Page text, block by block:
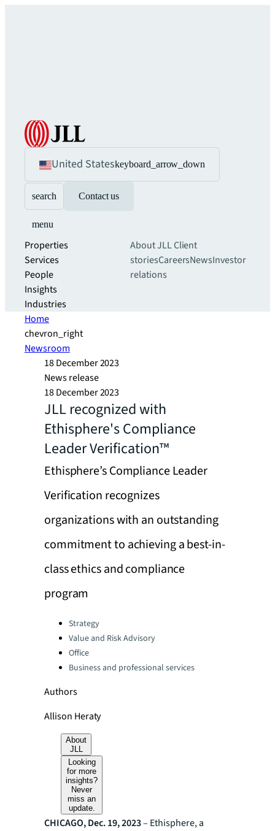
United Stateskeyboard_arrow_down
search Contact us
menu
Properties
Services
People
Insights
Industries
About JLLClient
storiesCareersNewsInvestor
relations
Home
chevron_right
Newsroom
18 December 2023
News release
18 December 2023
JLL recognized with
Ethisphere's Compliance
Leader Verification™
Ethisphere’s Compliance Leader
Verification recognizes
organizations with an outstanding
commitment to achieving a best-in-
class ethics and compliance
program
Categories:
Strategy
Value and Risk Advisory
Office
Business and professional services
Authors
Allison Heraty
About
JLL
Looking
for more
insights?
Never
miss an
update.
CHICAGO, Dec. 19, 2023– Ethisphere, a